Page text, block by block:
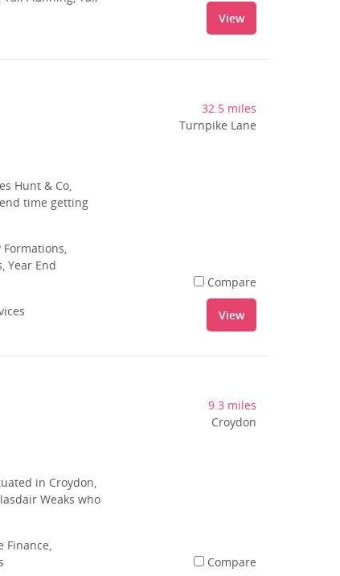
View
Hunt & Co,
time getting
Year End
32.5 miles
Turnpike Lane
Compare
View
in Croydon,
Weaks who
Finance,
9.3 miles
Croydon
Compare